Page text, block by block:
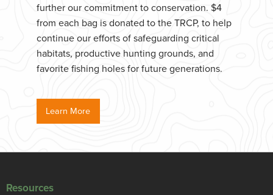
further our commitment to conservation. $4
from each bag is donated to the TRCP, to help
continue our efforts of safeguarding critical
habitats, productive hunting grounds, and
favorite fishing holes for future generations.
Learn More
Resources